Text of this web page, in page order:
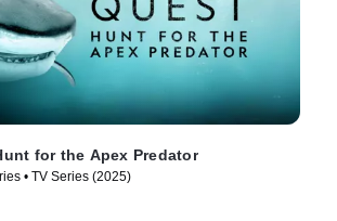
for the Apex Predator
• TV Series (2025)